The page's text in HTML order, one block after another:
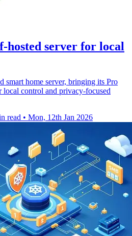
hosted server for local
smart home server, bringing its Pro
local control and privacy-focused
read • Mon, 12th Jan 2026